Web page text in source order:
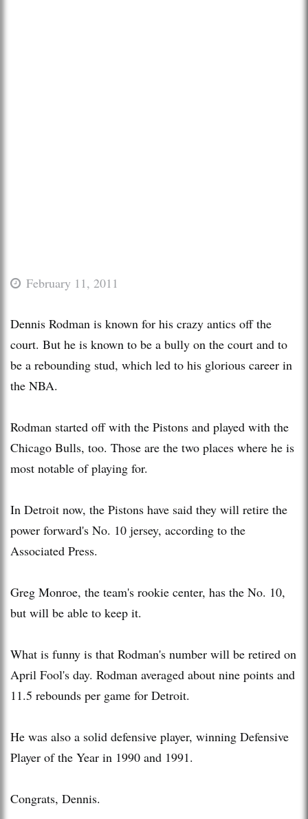
February 11, 2011
Dennis Rodman is known for his crazy antics off the
court. But he is known to be a bully on the court and to
be a rebounding stud, which led to his glorious career in
the NBA.
Rodman started off with the Pistons and played with the
Chicago Bulls, too. Those are the two places where he is
most notable of playing for.
In Detroit now, the Pistons have said they will retire the
power forward's No. 10 jersey, according to the
Associated Press.
Greg Monroe, the team's rookie center, has the No. 10,
but will be able to keep it.
What is funny is that Rodman's number will be retired on
April Fool's day. Rodman averaged about nine points and
11.5 rebounds per game for Detroit.
He was also a solid defensive player, winning Defensive
Player of the Year in 1990 and 1991.
Congrats, Dennis.